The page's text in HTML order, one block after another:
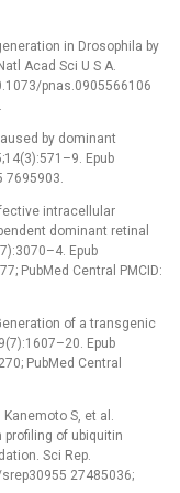
in Drosophila by
Acad Sci U S A.
pnas.0905566106
by dominant
Epub
intracellular
dominant retinal
Epub
PubMed Central PMCID:
of a transgenic
Epub
PubMed Central
S, et al.
of ubiquitin
Sci Rep.
27485036;